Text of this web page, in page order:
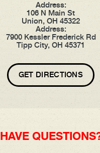
Address:
106 N Main St
Union, OH 45322
Address:
7900 Kessler Frederick Rd
Tipp City, OH 45371
GET DIRECTIONS
HAVE